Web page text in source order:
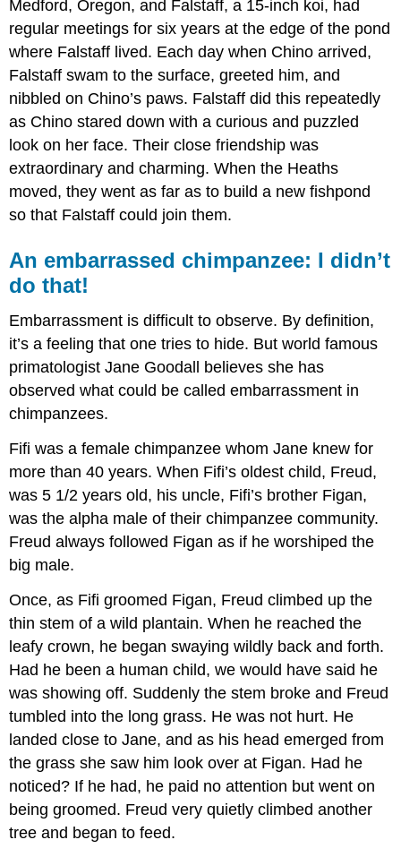
Medford, Oregon, and Falstaff, a 15-inch koi, had
regular meetings for six years at the edge of the pond
where Falstaff lived. Each day when Chino arrived,
Falstaff swam to the surface, greeted him, and
nibbled on Chino’s paws. Falstaff did this repeatedly
as Chino stared down with a curious and puzzled
look on her face. Their close friendship was
extraordinary and charming. When the Heaths
moved, they went as far as to build a new fishpond
so that Falstaff could join them.
An embarrassed chimpanzee: I didn’t
do that!
Embarrassment is difficult to observe. By definition,
it’s a feeling that one tries to hide. But world famous
primatologist Jane Goodall believes she has
observed what could be called embarrassment in
chimpanzees.
Fifi was a female chimpanzee whom Jane knew for
more than 40 years. When Fifi’s oldest child, Freud,
was 5 1/2 years old, his uncle, Fifi’s brother Figan,
was the alpha male of their chimpanzee community.
Freud always followed Figan as if he worshiped the
big male.
Once, as Fifi groomed Figan, Freud climbed up the
thin stem of a wild plantain. When he reached the
leafy crown, he began swaying wildly back and forth.
Had he been a human child, we would have said he
was showing off. Suddenly the stem broke and Freud
tumbled into the long grass. He was not hurt. He
landed close to Jane, and as his head emerged from
the grass she saw him look over at Figan. Had he
noticed? If he had, he paid no attention but went on
being groomed. Freud very quietly climbed another
tree and began to feed.